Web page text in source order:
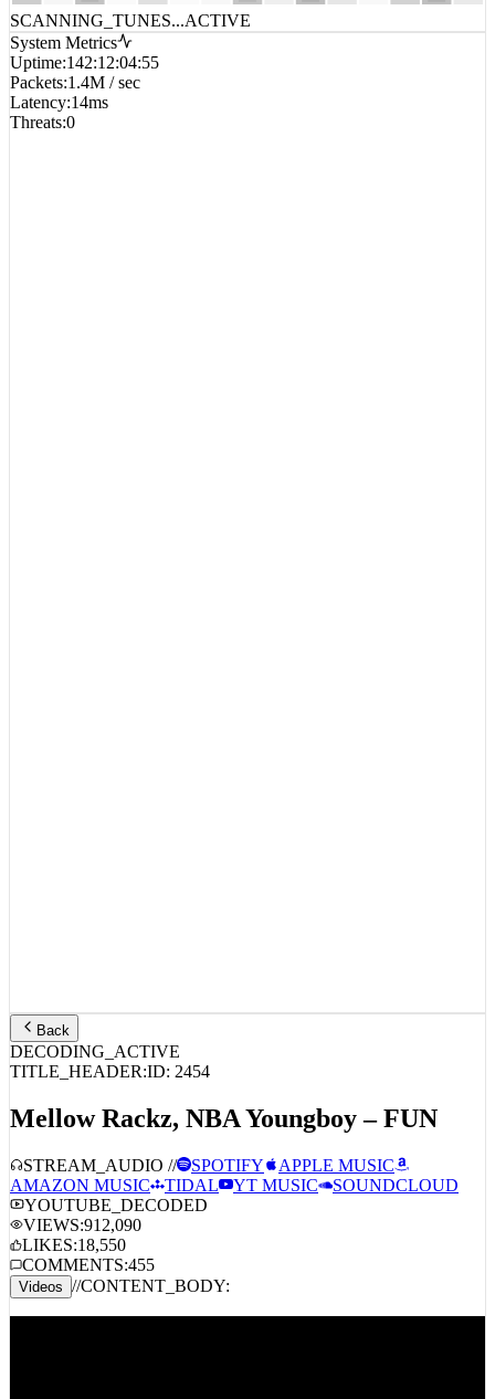
SCANNING_TUNES...ACTIVE
System Metrics
Uptime:142:12:04:55
Packets:1.4M / sec
Latency:14ms
Threats:0
Back
DECODING_ACTIVE
TITLE_HEADER:ID:2454
Mellow Rackz, NBA Youngboy – FUN
STREAM_AUDIO // SPOTIFY
APPLE MUSIC
AMAZON MUSIC
TIDAL YT MUSIC
SOUNDCLOUD
YOUTUBE_DECODED
VIEWS:912,090
LIKES:18,550
COMMENTS: 455
Videos //CONTENT_BODY: